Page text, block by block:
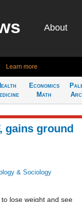
About
Learn more
Economics
Math
gains ground
& Sociology
lose weight and see